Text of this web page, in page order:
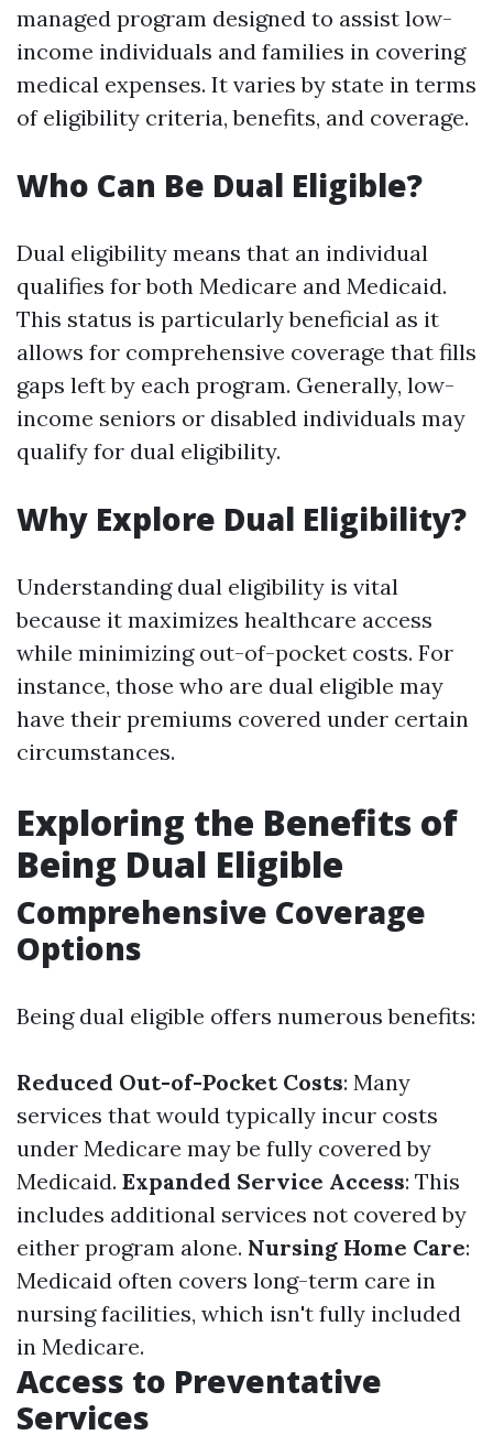
managed program designed to assist low-
income individuals and families in covering
medical expenses. It varies by state in terms
of eligibility criteria, benefits, and coverage.
Who Can Be Dual Eligible?
Dual eligibility means that an individual
qualifies for both Medicare and Medicaid.
This status is particularly beneficial as it
allows for comprehensive coverage that fills
gaps left by each program. Generally, low-
income seniors or disabled individuals may
qualify for dual eligibility.
Why Explore Dual Eligibility?
Understanding dual eligibility is vital
because it maximizes healthcare access
while minimizing out-of-pocket costs. For
instance, those who are dual eligible may
have their premiums covered under certain
circumstances.
Exploring the Benefits of
Being Dual Eligible
Comprehensive Coverage
Options
Being dual eligible offers numerous benefits:
Reduced Out-of-Pocket Costs: Many
services that would typically incur costs
under Medicare may be fully covered by
Medicaid. Expanded Service Access: This
includes additional services not covered by
either program alone. Nursing Home Care:
Medicaid often covers long-term care in
nursing facilities, which isn't fully included
in Medicare.
Access to Preventative
Services